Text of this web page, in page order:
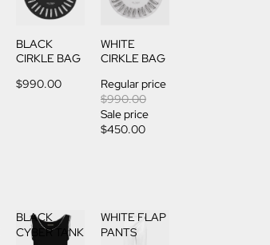
BLACK
CIRKLE BAG
$990.00
WHITE
CIRKLE BAG
Regular price
$990.00
Sale price
$450.00
BLACK
CYBER TANK
WHITE FLAP
PANTS